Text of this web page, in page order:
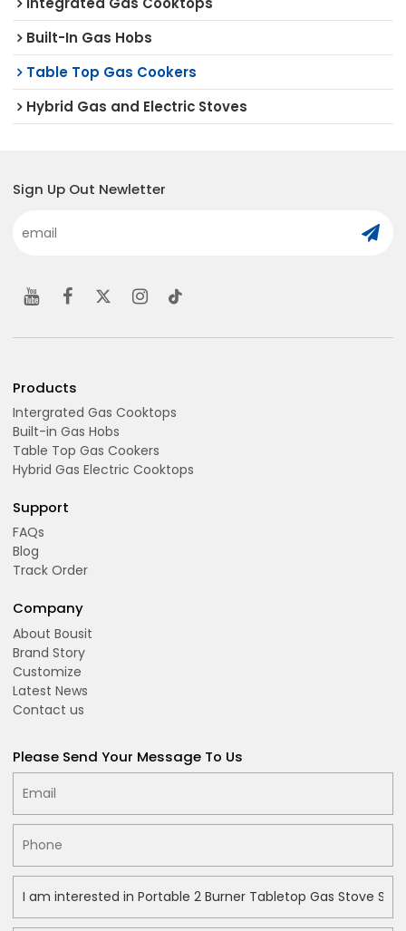
Built-In Gas Hobs
Table Top Gas Cookers
Hybrid Gas and Electric Stoves
Sign Up Out Newletter
Products
Intergrated Gas Cooktops
Built-in Gas Hobs
Table Top Gas Cookers
Hybrid Gas Electric Cooktops
Support
FAQs
Blog
Track Order
Company
About Bousit
Brand Story
Customize
Latest News
Contact us
Please Send Your Message To Us